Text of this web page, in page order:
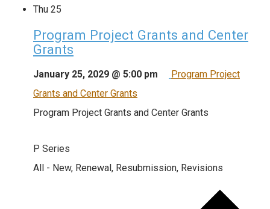
Thu 25
Program Project Grants and Center
Grants
January 25, 2029 @ 5:00 pm
Program Project
Grants and Center Grants
Program Project Grants and Center Grants
P Series
All - New, Renewal, Resubmission, Revisions